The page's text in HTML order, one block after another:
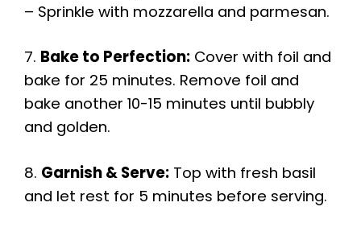
– Sprinkle with mozzarella and parmesan.
7. Bake to Perfection: Cover with foil and
bake for 25 minutes. Remove foil and
bake another 10-15 minutes until bubbly
and golden.
8. Garnish & Serve: Top with fresh basil
and let rest for 5 minutes before serving.